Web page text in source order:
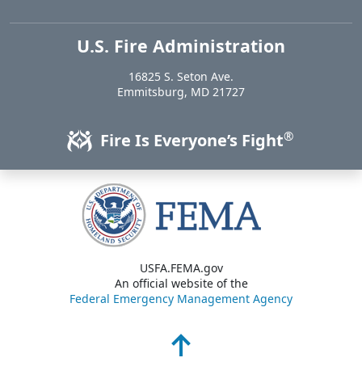
https://www.usfa.fema.gov
U.S. Fire Administration
16825 S. Seton Ave.
Emmitsburg, MD 21727USA
Fire Is Everyone’s Fight®
USFA.FEMA.gov
An official website of the
Federal Emergency Management Agency